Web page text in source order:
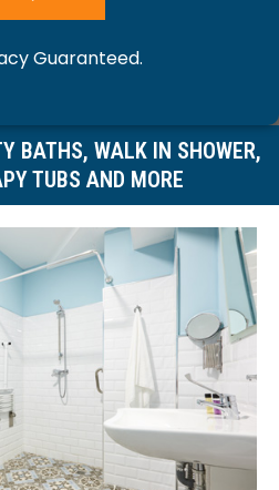
Guaranteed.
BATHS, WALK IN SHOWER,
TUBS AND MORE